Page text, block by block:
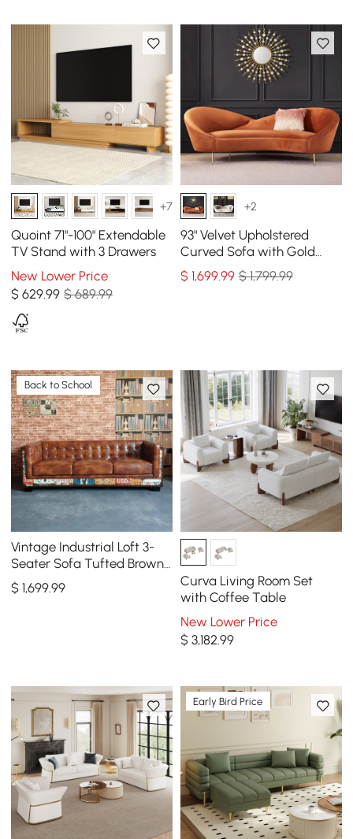
+7
Quoint 71"-100" Extendable
TV Stand with 3 Drawers
New Lower Price
$629.99 $ 689.99
+2
93" Velvet Upholstered
Curved Sofa with Gold
Legs
$ 1,699.99 $ 1,799.99
Back to School
Vintage Industrial Loft 3-
Seater Sofa Tufted Brown
Faux Leather Upholstered
Sofa
$1,699.99
Curva Living Room Set
with Coffee Table
New Lower Price
$ 3,182.99
Early Bird Price